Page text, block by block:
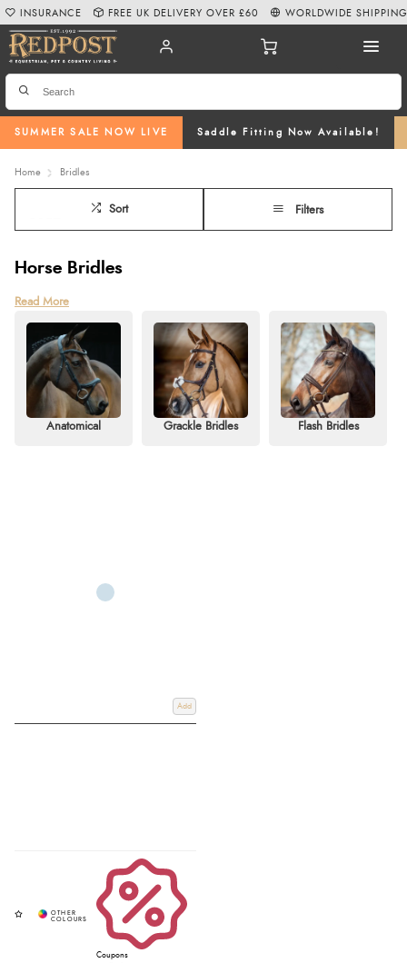
SUMMER SALE NOW LIVE Saddle Fitting Now Available!
INSURANCE FREE UK DELIVERY OVER £60 WORLDWIDE SHIPPING
Home Bridles
Sort Filters
Horse Bridles
At Redpost, we offer a wide range of high-quality horse bridles, including
selection caters to all shapes, sizes, and requirements, with top brands such
as Schockemöhle, Equipe, Collegiate, and Stubben. For budget-friendly
options without compromising on quality, we also stock Shires bridle styles
and Hy bridles. Each bridle in our collection is carefully chosen for
durability, functionality, and aesthetic appeal, ensuring your horse’s comfort
and performance.
from our store at Redpost Equestrian, Devon, South West, UK.
Read More
Anatomical Grackle Bridles Flash Bridles
Add
Coupons